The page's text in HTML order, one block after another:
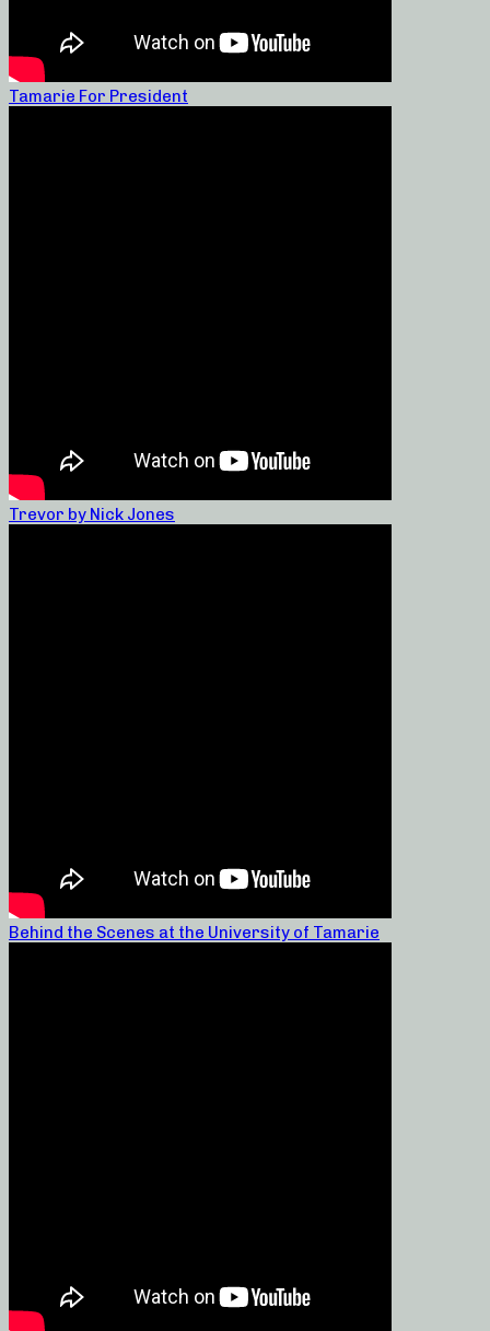
Tamarie For President
Trevor by Nick Jones
Behind the Scenes at the University of Tamarie